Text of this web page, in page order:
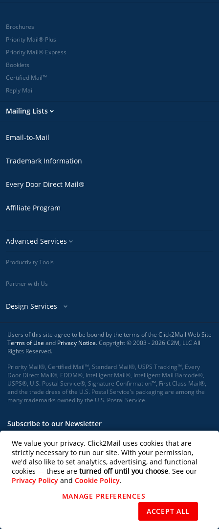
Brochures
Priority Mail® Plus
Priority Mail® Express
Booklets
Certified Mail™
Reply Mail
Mailing Lists
Email-to-Mail
Trademark Information
Every Door Direct Mail®
Affiliate Program
Advanced Services
Productivity Tools
Partner with Us
Design Services
Users of this site agree to be bound by the terms of the Click2Mail Web Site
Terms of Use and Privacy Notice. Copyright © 2003 - 2026 C2M, LLC All
Rights Reserved.
Priority Mail®, Certified Mail™, Standard Mail®, USPS Tracking™, Every
Door Direct Mail®, EDDM®, Intelligent Mail®, Intelligent Mail Barcode®,
USPS®, U.S. Postal Service®, Signature Confirmation™, First Class Mail®,
and the trade dress of the U.S. Postal Service's packaging are among the
many trademarks owned by the U.S. Postal Service.
Subscribe to our Newsletter
Subscribe
We value your privacy. Click2Mail uses cookies that are
strictly necessary to run our site. With your permission,
we'd also like to set analytics, advertising, and functional
cookies — these are turned off until you choose. See our
Privacy Policy and Cookie Policy.
MANAGE PREFERENCES
ACCEPT ALL